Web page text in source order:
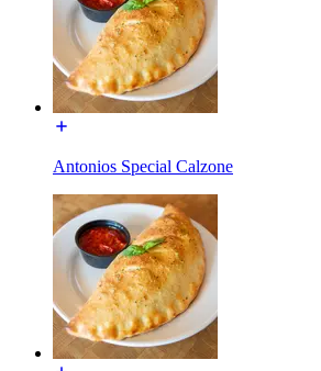
Antonios Special Calzone